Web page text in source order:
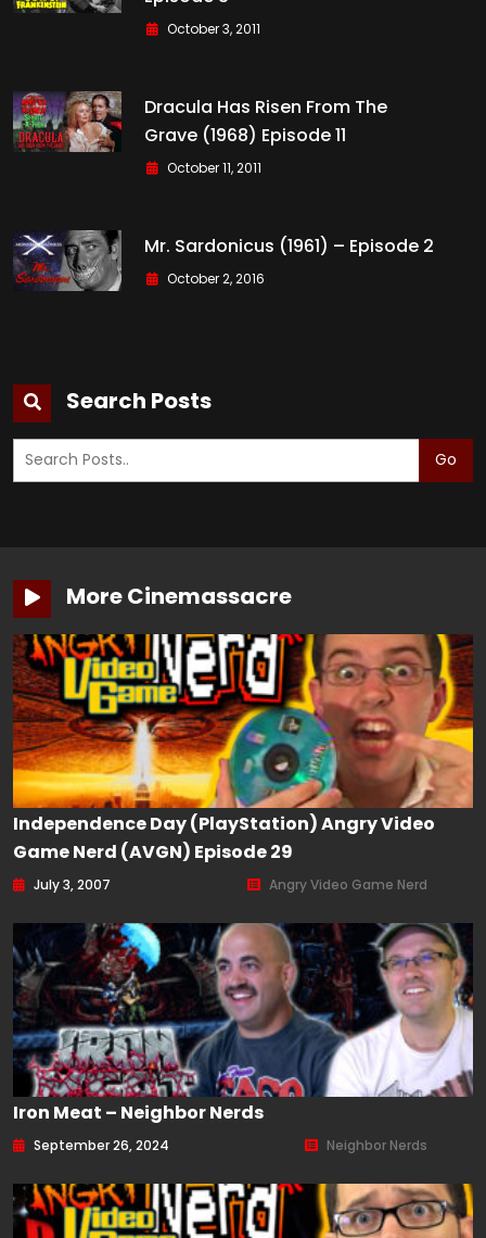
October 3, 2011
Dracula Has Risen From The
Grave (1968) Episode 11
October 11, 2011
Mr. Sardonicus (1961) – Episode 2
October 2, 2016
Search Posts
Go
More Cinemassacre
Independence Day (PlayStation) Angry Video
Game Nerd (AVGN) Episode 29
July 3, 2007 Angry Video Game Nerd
Iron Meat – Neighbor Nerds
September 26, 2024 Neighbor Nerds